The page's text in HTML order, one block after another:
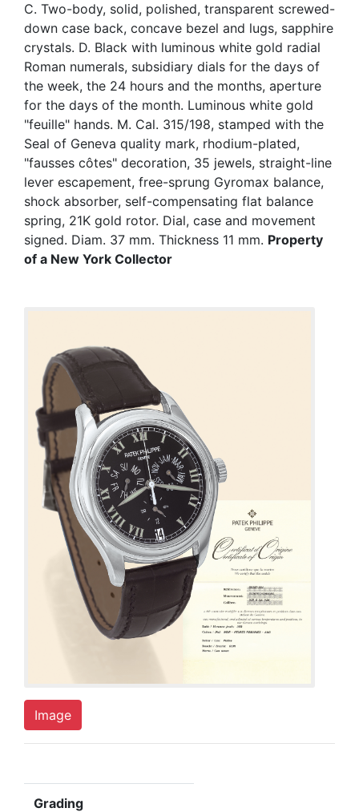
C. Two-body, solid, polished, transparent screwed-
down case back, concave bezel and lugs, sapphire
crystals. D. Black with luminous white gold radial
Roman numerals, subsidiary dials for the days of
the week, the 24 hours and the months, aperture
for the days of the month. Luminous white gold
"feuille" hands. M. Cal. 315/198, stamped with the
Seal of Geneva quality mark, rhodium-plated,
"fausses côtes" decoration, 35 jewels, straight-line
lever escapement, free-sprung Gyromax balance,
shock absorber, self-compensating flat balance
spring, 21K gold rotor. Dial, case and movement
signed. Diam. 37 mm. Thickness 11 mm. Property
of a New York Collector
Image
Grading